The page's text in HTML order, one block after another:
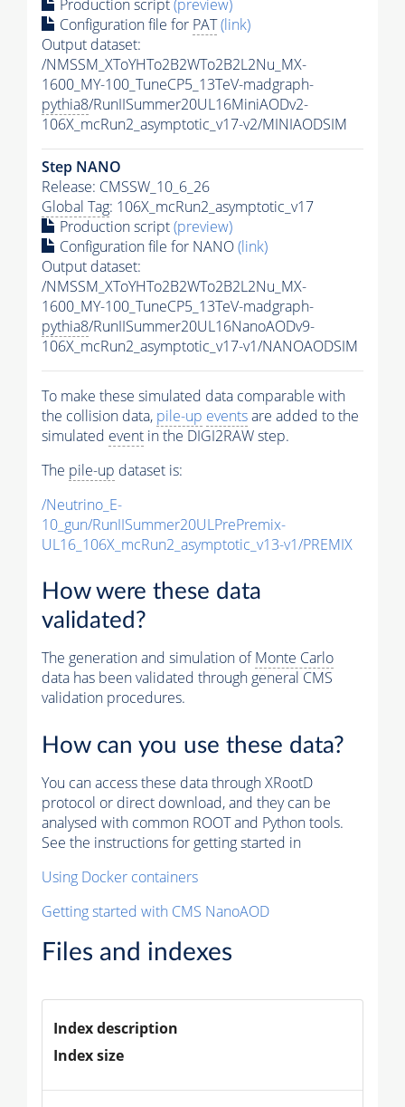
Production script(preview)
Configuration file for PAT(link)
Output dataset:
/NMSSM_XToYHTo2B2WTo2B2L2Nu_MX-
1600_MY-100_TuneCP5_13TeV-madgraph-
pythia8/RunIISummer20UL16MiniAODv2-
106X_mcRun2_asymptotic_v17-v2/MINIAODSIM
Step NANO
Release: CMSSW_10_6_26
Global Tag: 106X_mcRun2_asymptotic_v17
Production script(preview)
Configuration file for NANO(link)
Output dataset:
/NMSSM_XToYHTo2B2WTo2B2L2Nu_MX-
1600_MY-100_TuneCP5_13TeV-madgraph-
pythia8/RunIISummer20UL16NanoAODv9-
106X_mcRun2_asymptotic_v17-v1/NANOAODSIM
To make these simulated data comparable with
the collision data, pile-up eventsare added to the
simulated event in the DIGI2RAW step.
The pile-up dataset is:
/Neutrino_E-
10_gun/RunIISummer20ULPrePremix-
UL16_106X_mcRun2_asymptotic_v13-v1/PREMIX
How were these data
validated?
The generation and simulation ofMonte Carlo
data has been validated through general CMS
validation procedures.
How can you use these data?
You can access these data through XRootD
protocol or direct download, and they can be
analysed with common ROOT and Python tools.
See the instructions for getting started in
Using Docker containers
Getting started with CMS NanoAOD
Files and indexes
Index description
Index size